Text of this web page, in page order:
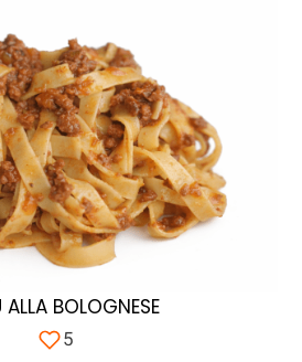
ALLA BOLOGNESE
5